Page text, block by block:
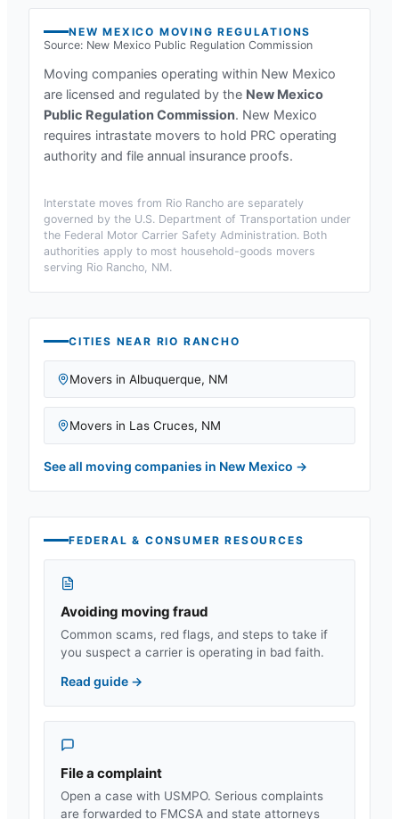
NEW MEXICO MOVING REGULATIONS
Source: New Mexico Public Regulation Commission
Moving companies operating within New Mexico
are licensed and regulated by the New Mexico
Public Regulation Commission. New Mexico
requires intrastate movers to hold PRC operating
authority and file annual insurance proofs.
Interstate moves from Rio Rancho are separately
governed by the U.S. Department of Transportation under
the Federal Motor Carrier Safety Administration. Both
authorities apply to most household-goods movers
serving Rio Rancho, NM.
CITIES NEAR RIO RANCHO
Movers in Albuquerque, NM
Movers in Las Cruces, NM
See all moving companies in New Mexico →
FEDERAL & CONSUMER RESOURCES
Avoiding moving fraud
Common scams, red flags, and steps to take if
you suspect a carrier is operating in bad faith.
Read guide →
File a complaint
Open a case with USMPO. Serious complaints
are forwarded to FMCSA and state attorneys